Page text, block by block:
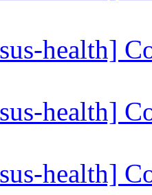
health]
health]
health]